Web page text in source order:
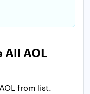
All AOL
from list.